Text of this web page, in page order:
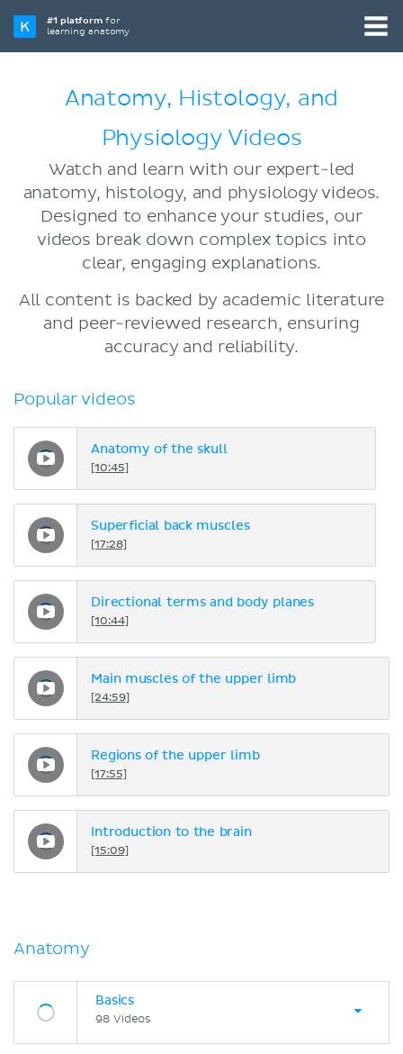
#1 platformfor
learning anatomy
Anatomy, Histology, and
Physiology Videos
Watch and learn with our expert-led
anatomy, histology, and physiology videos.
Designed to enhance your studies, our
videos break down complex topics into
clear, engaging explanations.
All content is backed by academic literature
and peer-reviewed research, ensuring
accuracy and reliability.
Popular videos
Anatomy of the skull
[10:45]
Superficial back muscles
[17:28]
Directional terms and body planes
[10:44]
Main muscles of the upper limb
[24:59]
Regions of the upper limb
[17:55]
Introduction to the brain
[15:09]
Anatomy
Basics
98 Videos